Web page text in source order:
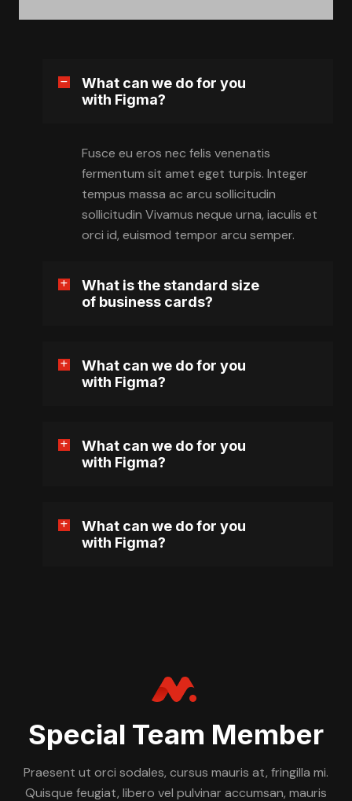
What can we do for you
with Figma?
Fusce eu eros nec felis venenatis
fermentum sit amet eget turpis. Integer
tempus massa ac arcu sollicitudin
sollicitudin Vivamus neque urna, iaculis et
orci id, euismod tempor arcu semper.
What is the standard size
of business cards?
What can we do for you
with Figma?
What can we do for you
with Figma?
What can we do for you
with Figma?
Special Team Member
Praesent ut orci sodales, cursus mauris at, fringilla mi.
Quisque feugiat, libero vel pulvinar accumsan, mauris